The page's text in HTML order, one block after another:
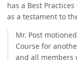
has a Best
as a testament to
Mr. Post
Course for
and all members